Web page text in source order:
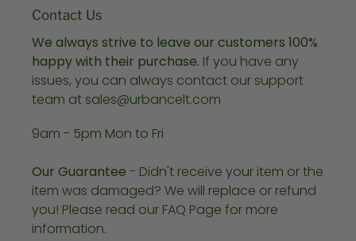
Contact Us
We always strive to leave our customers 100%
happy with their purchase. If you have any
issues, you can always contact our support
team at sales@urbancelt.com
9am - 5pm Mon to Fri
Our Guarantee - Didn't receive your item or the
item was damaged? We will replace or refund
you! Please read our FAQ Page for more
information.